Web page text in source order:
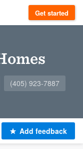
Get started
(405) 923-7887
Add feedback